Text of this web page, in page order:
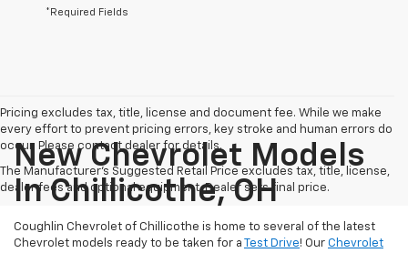
*Required Fields
Pricing excludes tax, title, license and document fee. While we make
every effort to prevent pricing errors, key stroke and human errors do
occur. Please contact dealer for details.
The Manufacturer's Suggested Retail Price excludes tax, title, license,
dealer fees and optional equipment. Dealer sets final price.
New Chevrolet Models
In Chillicothe, OH
Coughlin Chevrolet of Chillicothe is home to several of the latest
Chevrolet models ready to be taken for a
Test Drive! Our Chevrolet